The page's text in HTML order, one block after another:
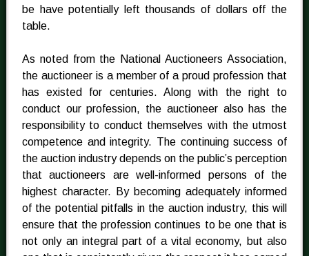
be have potentially left thousands of dollars off the
table.
As noted from the National Auctioneers Association,
the auctioneer is a member of a proud profession that
has existed for centuries. Along with the right to
conduct our profession, the auctioneer also has the
responsibility to conduct themselves with the utmost
competence and integrity. The continuing success of
the auction industry depends on the public’s perception
that auctioneers are well-informed persons of the
highest character. By becoming adequately informed
of the potential pitfalls in the auction industry, this will
ensure that the profession continues to be one that is
not only an integral part of a vital economy, but also